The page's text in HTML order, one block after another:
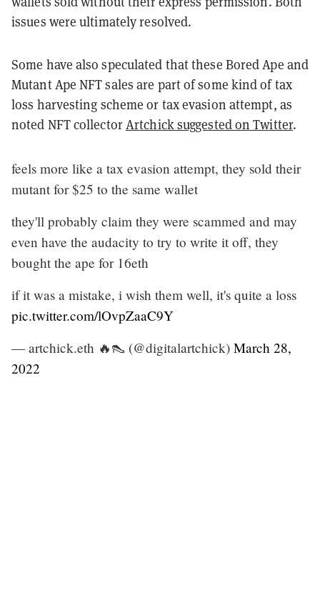
issues were ultimately resolved.
Some have also speculated that these Bored Ape and
Mutant Ape NFT sales are part of some kind of tax
loss harvesting scheme or tax evasion attempt, as
noted NFT collectorArtchick suggested on Twitter.
feels more like a tax evasion attempt, they sold their
mutant for $25 to the same wallet
they'll probably claim they were scammed and may
even have the audacity to try to write it off, they
bought the ape for 16eth
if it was a mistake, i wish them well, it's quite a loss
pic.twitter.com/lOvpZaaC9Y
— artchick.eth 🔥👠 (@digitalartchick) March 28,
2022